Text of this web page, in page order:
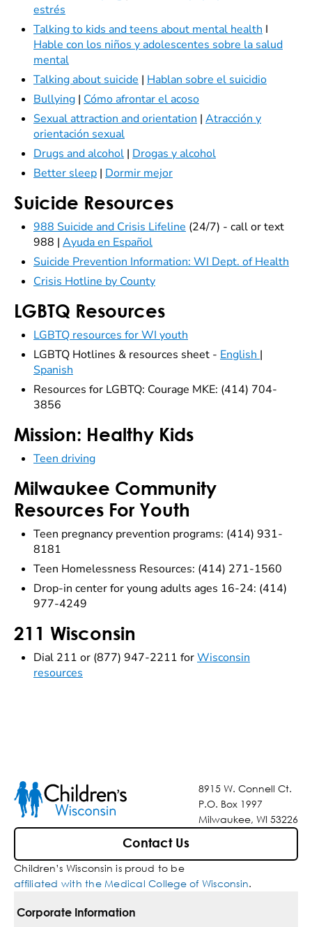
estrés
Talking to kids and teens about mental health I
Hable con los niños y adolescentes sobre la salud
mental
Talking about suicide | Hablan sobre el suicidio
Bullying | Cómo afrontar el acoso
Sexual attraction and orientation | Atracción y
orientación sexual
Drugs and alcohol | Drogas y alcohol
Better sleep | Dormir mejor
Suicide Resources
988 Suicide and Crisis Lifeline (24/7) - call or text
988 | Ayuda en Español
Suicide Prevention Information: WI Dept. of Health
Crisis Hotline by County
LGBTQ Resources
LGBTQ resources for WI youth
LGBTQ Hotlines & resources sheet - English |
Spanish
Resources for LGBTQ: Courage MKE: (414) 704-
3856
Mission: Healthy Kids
Teen driving
Milwaukee Community
Resources For Youth
Teen pregnancy prevention programs: (414) 931-
8181
Teen Homelessness Resources: (414) 271-1560
Drop-in center for young adults ages 16-24: (414)
977-4249
211 Wisconsin
Dial 211 or (877) 947-2211 forWisconsin
resources
8915 W. Connell Ct.
P.O. Box 1997
Milwaukee, WI 53226
Contact Us
Children’s Wisconsin is proud to be
affiliated with the Medical College of Wisconsin.
Corporate Information